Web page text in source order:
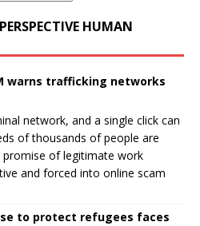
HUMAN
warns trafficking networks
network, and a single click can
of thousands of people are
of legitimate work
and forced into online scam
to protect refugees faces